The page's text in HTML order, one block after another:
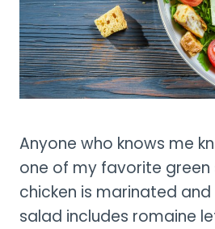
Anyone who knows me
one of my favorite green
chicken is marinated
salad includes romaine